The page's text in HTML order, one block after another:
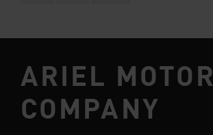
ARIEL MOTOR
COMPANY